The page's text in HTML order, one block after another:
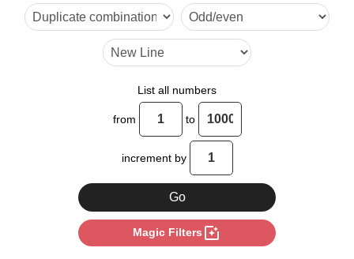
32
40
42
48
56
64
70
72
List all numbers
from to
increment by
Magic Filters photo_filter